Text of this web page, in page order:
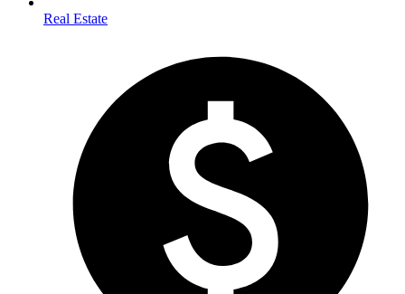
Real Estate